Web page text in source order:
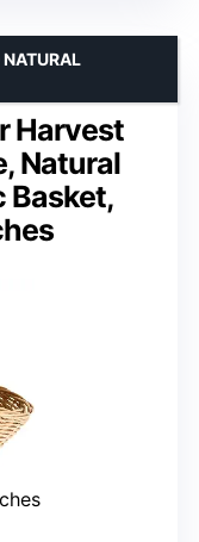
Harvest
Natural
Basket,